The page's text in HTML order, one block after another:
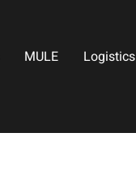
MULE Logistics